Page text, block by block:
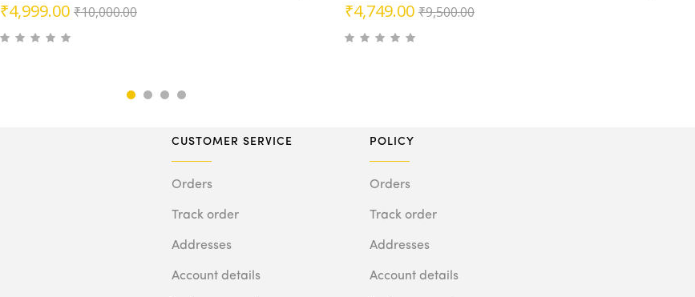
₹10,000.00Original
₹4,999.00
Current
₹9,500.00Original
₹4,749.00
Current
CUSTOMER SERVICE
Orders
Track order
Addresses
Account details
POLICY
Orders
Track order
Addresses
Account details